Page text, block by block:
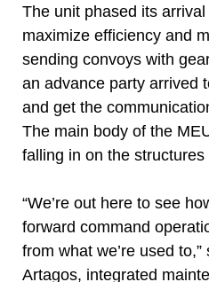
The unit phased its
maximize efficiency and
sending convoys with
an advance party arrived
and get the
The main body of the
falling in on the structures
“We’re out here to see
forward command
from what we’re used
Artagos, integrated